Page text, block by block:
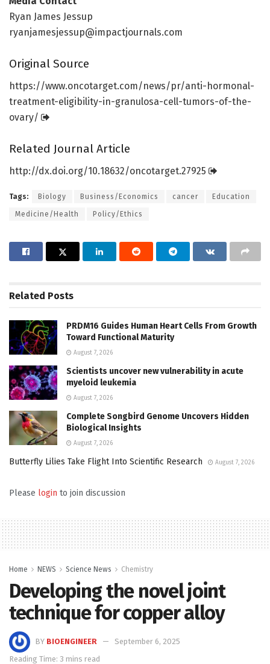
Ryan James Jessup
ryanjamesjessup@impactjournals.com
Original Source
https://www.oncotarget.com/news/pr/anti-hormonal-
treatment-eligibility-in-granulosa-cell-tumors-of-the-
ovary/
Related Journal Article
http://dx.doi.org/10.18632/oncotarget.27925
Tags: Biology Business/Economics cancer Education
Medicine/Health Policy/Ethics
Related Posts
PRDM16 Guides Human Heart Cells From Growth
Toward Functional Maturity
August 7, 2026
Scientists uncover new vulnerability in acute
myeloid leukemia
August 7, 2026
Complete Songbird Genome Uncovers Hidden
Biological Insights
August 7, 2026
Butterfly Lilies Take Flight Into Scientific Research August 7, 2026
Please login to join discussion
Home NEWS Science News Chemistry
Developing the novel joint
technique for copper alloy
BY BIOENGINEER
September 6, 2025
Reading Time: 3 mins read